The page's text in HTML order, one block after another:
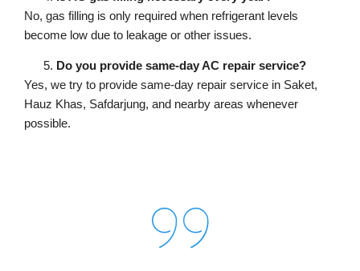
No, gas filling is only required when refrigerant levels
become low due to leakage or other issues.
Do you provide same-day AC repair service?
Yes, we try to provide same-day repair service in Saket,
Hauz Khas, Safdarjung, and nearby areas whenever
possible.